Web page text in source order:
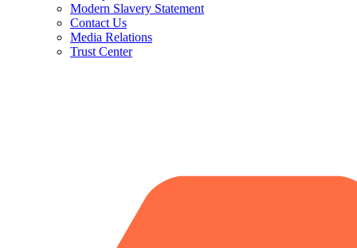
Modern Slavery Statement
Contact Us
Media Relations
Trust Center